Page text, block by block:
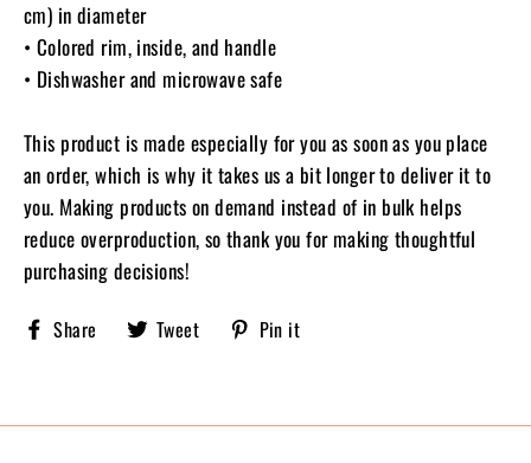
cm) in diameter
• Colored rim, inside, and handle
• Dishwasher and microwave safe
This product is made especially for you as soon as you place
an order, which is why it takes us a bit longer to deliver it to
you. Making products on demand instead of in bulk helps
reduce overproduction, so thank you for making thoughtful
purchasing decisions!
Share Share
Sobriety
Tweet Tweet
as
Pin it